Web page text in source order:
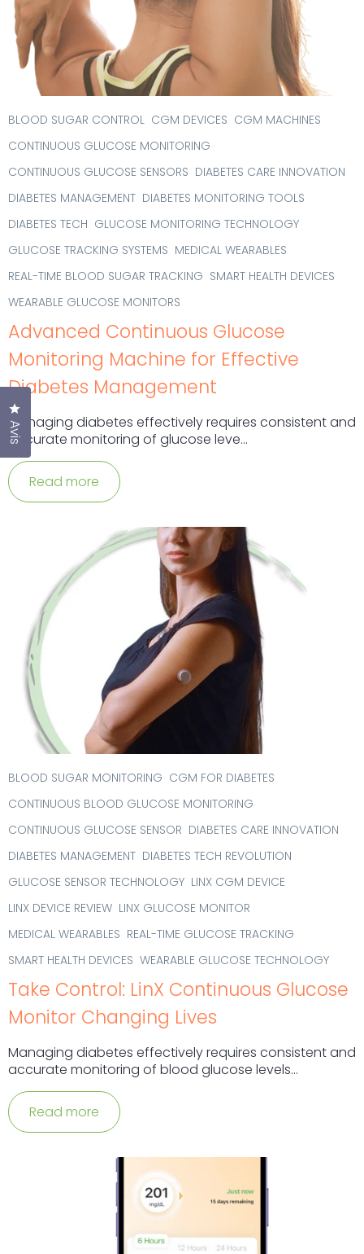
BLOOD SUGAR CONTROL CGM DEVICES CGM MACHINES
CONTINUOUS GLUCOSE MONITORING
CONTINUOUS GLUCOSE SENSORS DIABETES CARE INNOVATION
DIABETES MANAGEMENT DIABETES MONITORING TOOLS
DIABETES TECH GLUCOSE MONITORING TECHNOLOGY
GLUCOSE TRACKING SYSTEMS MEDICAL WEARABLES
REAL-TIME BLOOD SUGAR TRACKING SMART HEALTH DEVICES
WEARABLE GLUCOSE MONITORS
Advanced Continuous Glucose
Monitoring Machine for Effective
Diabetes Management
Managing diabetes effectively requires consistent and
accurate monitoring of glucose leve...
Read more
BLOOD SUGAR MONITORING CGM FOR DIABETES
CONTINUOUS BLOOD GLUCOSE MONITORING
CONTINUOUS GLUCOSE SENSOR DIABETES CARE INNOVATION
DIABETES MANAGEMENT DIABETES TECH REVOLUTION
GLUCOSE SENSOR TECHNOLOGY LINX CGM DEVICE
LINX DEVICE REVIEW LINX GLUCOSE MONITOR
MEDICAL WEARABLES REAL-TIME GLUCOSE TRACKING
SMART HEALTH DEVICES WEARABLE GLUCOSE TECHNOLOGY
Take Control: LinX Continuous Glucose
Monitor Changing Lives
Managing diabetes effectively requires consistent and
accurate monitoring of blood glucose levels...
Read more
Avis
Cliquez pour ouvrir la fenêtre des avis